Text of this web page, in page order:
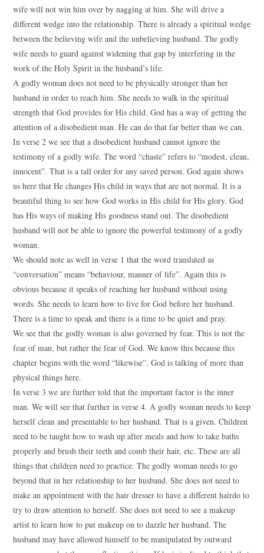
wife will not win him over by nagging at him. She will drive a
different wedge into the relationship. There is already a spiritual wedge
between the believing wife and the unbelieving husband. The godly
wife needs to guard against widening that gap by interfering in the
work of the Holy Spirit in the husband’s life.
A godly woman does not need to be physically stronger than her
husband in order to reach him. She needs to walk in the spiritual
strength that God provides for His child. God has a way of getting the
attention of a disobedient man. He can do that far better than we can.
In verse 2 we see that a disobedient husband cannot ignore the
testimony of a godly wife. The word “chaste” refers to “modest, clean,
innocent”. That is a tall order for any saved person. God again shows
us here that He changes His child in ways that are not normal. It is a
beautiful thing to see how God works in His child for His glory. God
has His ways of making His goodness stand out. The disobedient
husband will not be able to ignore the powerful testimony of a godly
woman.
We should note as well in verse 1 that the word translated as
“conversation” means “behaviour, manner of life”. Again this is
obvious because it speaks of reaching her husband without using
words. She needs to learn how to live for God before her husband.
There is a time to speak and there is a time to be quiet and pray.
We see that the godly woman is also governed by fear. This is not the
fear of man, but rather the fear of God. We know this because this
chapter begins with the word “likewise”. God is talking of more than
physical things here.
In verse 3 we are further told that the important factor is the inner
man. We will see that further in verse 4. A godly woman needs to keep
herself clean and presentable to her husband. That is a given. Children
need to be taught how to wash up after meals and how to take baths
properly and brush their teeth and comb their hair, etc. These are all
things that children need to practice. The godly woman needs to go
beyond that in her relationship to her husband. She does not need to
make an appointment with the hair dresser to have a different hairdo to
try to draw attention to herself. She does not need to see a makeup
artist to learn how to put makeup on to dazzle her husband. The
husband may have allowed himself to be manipulated by outward